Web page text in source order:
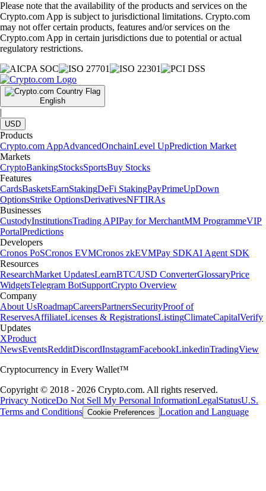
Please note that the availability of the products and services on the
Crypto.com App is subject to jurisdictional limitations. Crypto.com
may not offer certain products, features and/or services on the
Crypto.com App in certain jurisdictions due to potential or actual
regulatory restrictions.
English
|
USD
Products
Crypto.com AppAdvancedOnchainLevel UpPrediction Market
Markets
CryptoBankingStocksSportsBuy Stocks
Features
CardsBasketsEarnStakingDeFi StakingPayPrimeUpDown
OptionsStrike OptionsDerivativesNFTIRAs
Businesses
CustodyInstitutionsTrading APIPay for MerchantMM ProgrammeVIP
PortalPredictions
Developers
Cronos PoSCronos EVMCronos zkEVMPay SDKAI Agent SDK
Resources
ResearchMarket UpdatesLearnBTC/USD ConverterGlossaryPrice
WidgetsTelegram BotSupportCrypto Overview
Company
About UsRoadmapCareersPartnersSecurityProof of
ReservesAffiliateLicenses & RegistrationsListingClimateCapitalVerify
Updates
XProduct
NewsEventsRedditDiscordInstagramFacebookLinkedinTradingView
Cryptocurrency in Every Wallet™
Copyright © 2018 - 2026 Crypto.com. All rights reserved.
Privacy NoticeDo Not Sell My Personal InformationLegalStatusU.S.
Terms and Conditions Cookie Preferences Location and Language